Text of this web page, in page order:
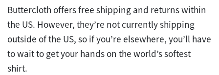
Buttercloth offers free shipping and returns within
the US. However, they’re not currently shipping
outside of the US, so if you’re elsewhere, you’ll have
to wait to get your hands on the world’s softest
shirt.